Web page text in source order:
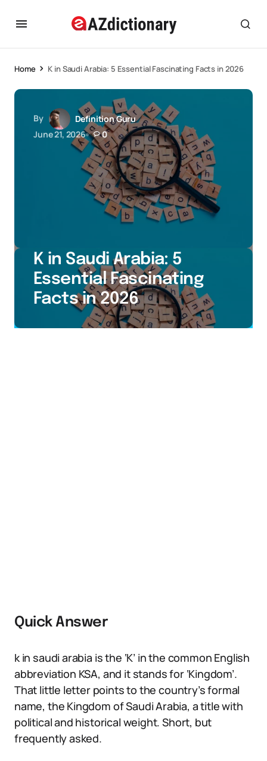
Home K in Saudi Arabia: 5 Essential Fascinating Facts in 2026
By
Definition Guru
June 21, 2026
0
K in Saudi Arabia: 5
Essential Fascinating
Facts in 2026
Quick Answer
k in saudi arabia is the ‘K’ in the common English
abbreviation KSA, and it stands for ‘Kingdom’.
That little letter points to the country’s formal
name, the Kingdom of Saudi Arabia, a title with
political and historical weight. Short, but
frequently asked.